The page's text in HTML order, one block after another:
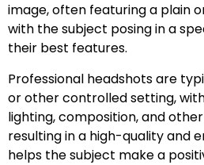
image, often featuring a plain
with the subject posing in a
their best features.
Professional headshots are
or other controlled setting,
lighting, composition, and
resulting in a high-quality and
helps the subject make a